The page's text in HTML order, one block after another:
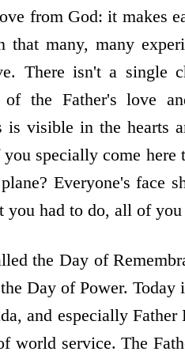
from God: it makes
that many, many
There isn't a single
of the Father's love
is visible in the hearts
specially come
Everyone's face
you had to do, all of
the Day of
Day of Power.
and especially
world service. The